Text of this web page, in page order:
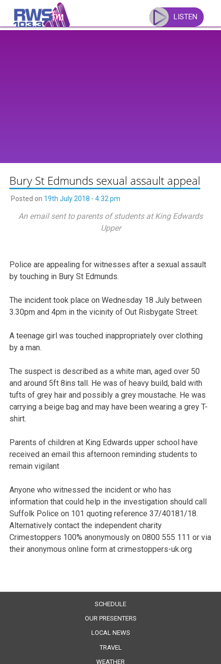
content
LISTEN
Bury St Edmunds sexual assault appeal
Posted on 19th July 2018 - 4:32 pm
An email sent to parents of students at King Edwards
Upper
Police are appealing for witnesses after a sexual assault
by touching in Bury St Edmunds.
The incident took place on Wednesday 18 July between
3.30pm and 4pm in the vicinity of Out Risbygate Street.
A teenage girl was touched inappropriately over clothing
by a man.
The suspect is described as a white man, aged over 50
and around 5ft 8ins tall. He was of heavy build, bald with
tufts of grey hair and possibly a grey moustache. He was
carrying a beige bag and may have been wearing a grey T-
shirt.
Parents of children at King Edwards upper school have
received an email this afternoon reminding students to
remain vigilant
Anyone who witnessed the incident or who has
information that could help in the investigation should call
Suffolk Police on 101 quoting reference 37/40181/18.
Alternatively contact the independent charity
Crimestoppers 100% anonymously on 0800 555 111 or via
their anonymous online form at crimestoppers-uk.org
SCHEDULE
OUR PRESENTERS
LOCAL NEWS
TRAVEL
WEATHER